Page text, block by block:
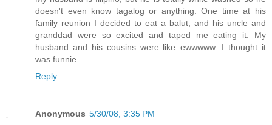
doesn't even know tagalog or anything. One time at his
family reunion I decided to eat a balut, and his uncle and
granddad were so excited and taped me eating it. My
husband and his cousins were like..ewwwww. I thought it
was funnie.
Reply
Anonymous 5/30/08, 3:35 PM